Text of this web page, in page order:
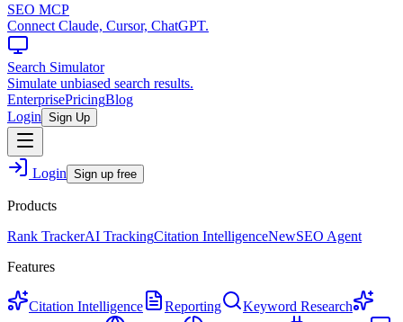
SEO MCP
Connect Claude, Cursor, ChatGPT.
Search Simulator
Simulate unbiased search results.
EnterprisePricingBlog
Login Sign Up
Login Sign up free
Products
Rank TrackerAI TrackingCitation IntelligenceNewSEO Agent
Features
Citation Intelligence Reporting
Keyword Research